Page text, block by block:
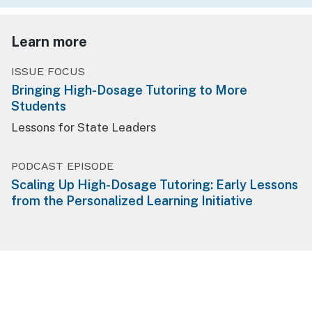
Learn more
ISSUE FOCUS
Bringing High-Dosage Tutoring to More
Students
Lessons for State Leaders
PODCAST EPISODE
Scaling Up High-Dosage Tutoring: Early Lessons
from the Personalized Learning Initiative